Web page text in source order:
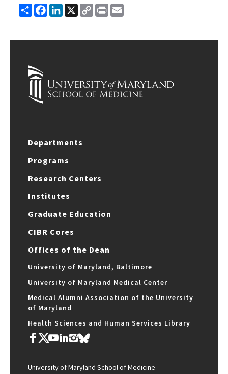
ShareFacebook
LinkedIn
X
Copy
Link
Print
Departments
Programs
Research Centers
Institutes
Graduate Education
CIBR Cores
Offices of the Dean
University of Maryland, Baltimore
University of Maryland Medical Center
Medical Alumni Association of the University
of Maryland
Health Sciences and Human Services Library
University of Maryland School of Medicine